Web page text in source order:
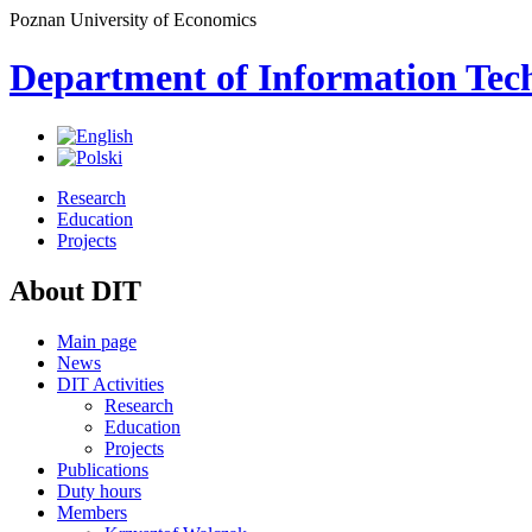
Poznan University of Economics
Department of Information
Research
Education
Projects
About DIT
Main page
News
DIT Activities
Research
Education
Projects
Publications
Duty hours
Members